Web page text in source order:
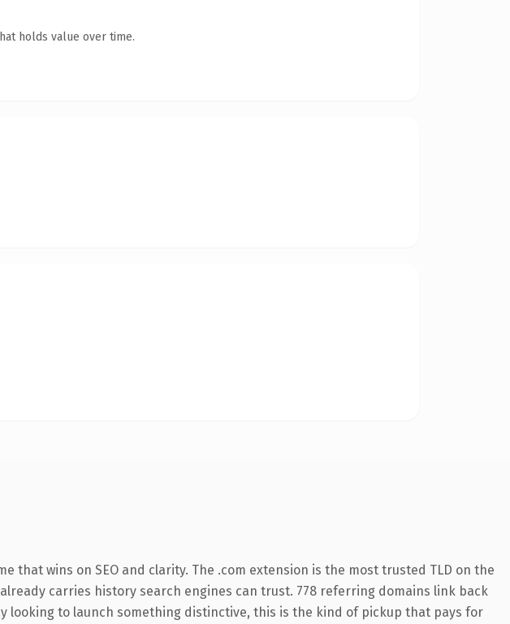
holds value over time.
wins on SEO and clarity. The .com extension is the most trusted TLD on the
carries history search engines can trust. 778 referring domains link back
to launch something distinctive, this is the kind of pickup that pays for